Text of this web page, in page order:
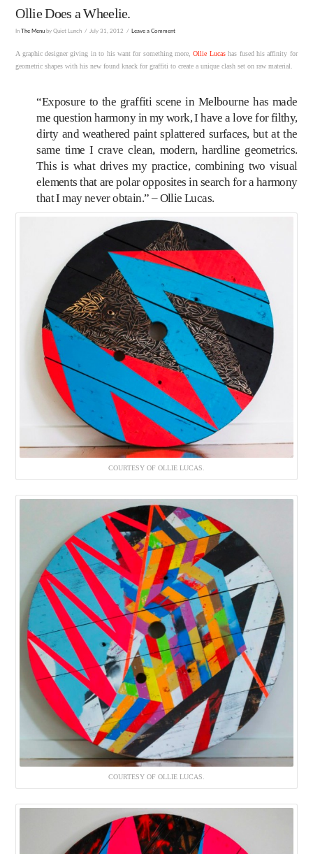
Ollie Does a Wheelie.
InThe Menu by Quiet Lunch July 31, 2012 Leave a Comment
A graphic designer giving in to his want for something more,Ollie Lucashas fused his affinity for
geometric shapes with his new found knack for graffiti to create a unique clash set on raw material.
“Exposure to the graffiti scene in Melbourne has made
me question harmony in my work, I have a love for filthy,
dirty and weathered paint splattered surfaces, but at the
same time I crave clean, modern, hardline geometrics.
This is what drives my practice, combining two visual
elements that are polar opposites in search for a harmony
that I may never obtain.” – Ollie Lucas.
COURTESY OF OLLIE LUCAS.
COURTESY OF OLLIE LUCAS.